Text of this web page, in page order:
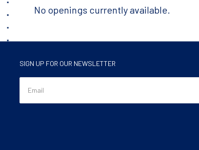
No openings currently available.
SIGN UP FOR OUR NEWSLETTER